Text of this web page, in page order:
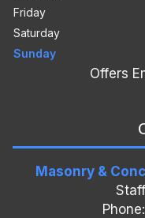
Friday
Saturday
Sunday
Offers
Masonry &